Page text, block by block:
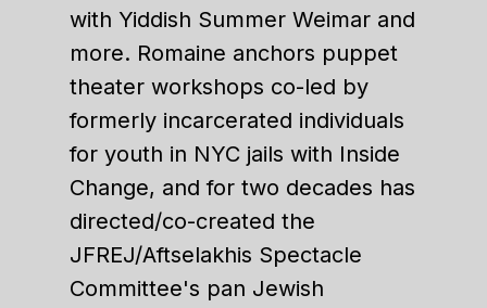
with Yiddish Summer Weimar and
more. Romaine anchors puppet
theater workshops co-led by
formerly incarcerated individuals
for youth in NYC jails with Inside
Change, and for two decades has
directed/co-created the
JFREJ/Aftselakhis Spectacle
Committee's pan Jewish